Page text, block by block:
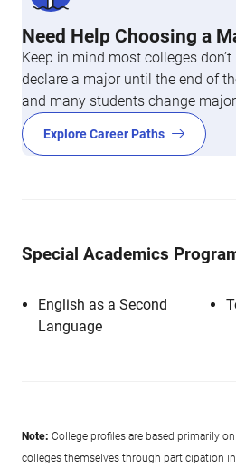
Need Help Choosing a
Keep in mind most colleges
declare a major until the end of
and many students change
Explore Career Paths
Special Academics
English as a Second
Language
Note: College profiles are based primarily
colleges themselves through participation